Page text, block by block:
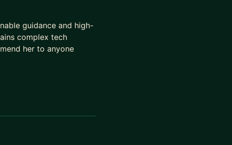
guidance and high-
complex tech
her to anyone